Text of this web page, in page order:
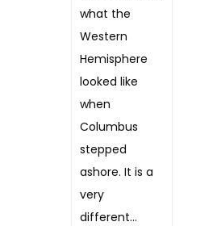
what the
Western
Hemisphere
looked like
when
Columbus
stepped
ashore. It is a
very
different...